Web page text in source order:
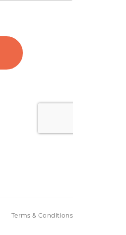
Terms & Conditions